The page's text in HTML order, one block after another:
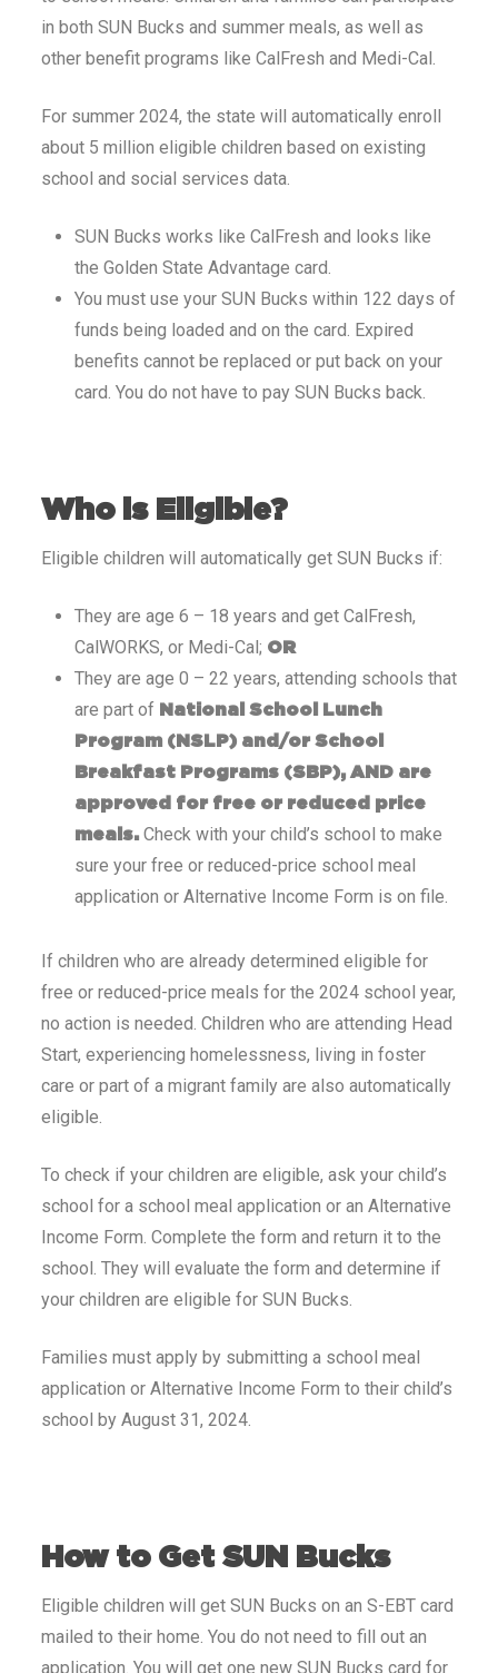
in both SUN Bucks and summer meals, as well as
other benefit programs like CalFresh and Medi-Cal.
For summer 2024, the state will automatically enroll
about 5 million eligible children based on existing
school and social services data.
SUN Bucks works like CalFresh and looks like
the Golden State Advantage card.
You must use your SUN Bucks within 122 days of
funds being loaded and on the card. Expired
benefits cannot be replaced or put back on your
card. You do not have to pay SUN Bucks back.
Who is Eligible?
Eligible children will automatically get SUN Bucks if:
They are age 6 – 18 years and get CalFresh,
CalWORKS, or Medi-Cal; OR
They are age 0 – 22 years, attending schools that
are part of
National School Lunch
Program (NSLP) and/or School
Breakfast Programs (SBP), AND are
approved for free or reduced price
meals.Check with your child’s school to make
sure your free or reduced-price school meal
application or Alternative Income Form is on file.
If children who are already determined eligible for
free or reduced-price meals for the 2024 school year,
no action is needed. Children who are attending Head
Start, experiencing homelessness, living in foster
care or part of a migrant family are also automatically
eligible.
To check if your children are eligible, ask your child’s
school for a school meal application or an Alternative
Income Form. Complete the form and return it to the
school. They will evaluate the form and determine if
your children are eligible for SUN Bucks.
Families must apply by submitting a school meal
application or Alternative Income Form to their child’s
school by August 31, 2024.
How to Get SUN Bucks
Eligible children will get SUN Bucks on an S-EBT card
mailed to their home. You do not need to fill out an
application. You will get one new SUN Bucks card for